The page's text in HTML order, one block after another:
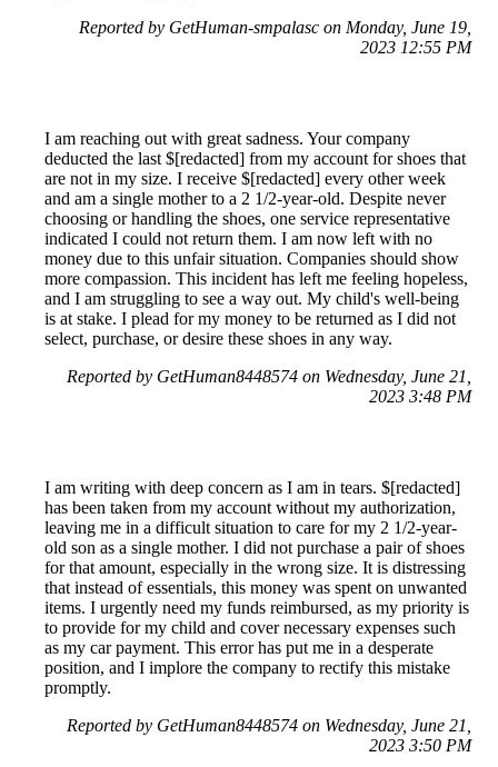
Reported by GetHuman-smpalasc on Monday, June 19,
2023 12:55 PM
I am reaching out with great sadness. Your company
deducted the last $[redacted] from my account for shoes that
are not in my size. I receive $[redacted] every other week
and am a single mother to a 2 1/2-year-old. Despite never
choosing or handling the shoes, one service representative
indicated I could not return them. I am now left with no
money due to this unfair situation. Companies should show
more compassion. This incident has left me feeling hopeless,
and I am struggling to see a way out. My child's well-being
is at stake. I plead for my money to be returned as I did not
select, purchase, or desire these shoes in any way.
Reported by GetHuman8448574 on Wednesday, June 21,
2023 3:48 PM
I am writing with deep concern as I am in tears. $[redacted]
has been taken from my account without my authorization,
leaving me in a difficult situation to care for my 2 1/2-year-
old son as a single mother. I did not purchase a pair of shoes
for that amount, especially in the wrong size. It is distressing
that instead of essentials, this money was spent on unwanted
items. I urgently need my funds reimbursed, as my priority is
to provide for my child and cover necessary expenses such
as my car payment. This error has put me in a desperate
position, and I implore the company to rectify this mistake
promptly.
Reported by GetHuman8448574 on Wednesday, June 21,
2023 3:50 PM